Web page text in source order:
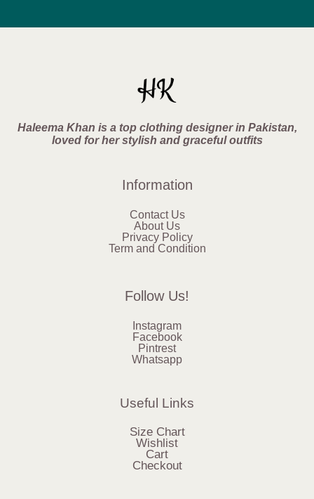
Haleema Khan is a top clothing designer in Pakistan,
loved for her stylish and graceful outfits
Information
Contact Us
About Us
Privacy Policy
Term and Condition
Follow Us!
Instagram
Facebook
Pintrest
Whatsapp
Useful Links
Size Chart
Wishlist
Cart
Checkout